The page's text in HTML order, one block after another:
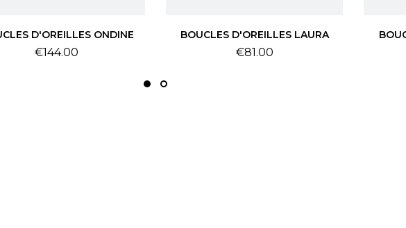
D'OREILLES ONDINE
Price
€144.00
BOUCLES D'OREILLES LAURA
Price
€81.00